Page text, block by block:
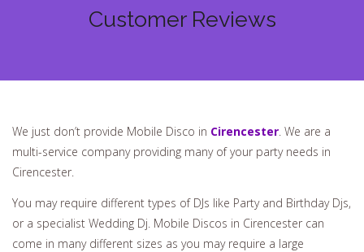
Customer Reviews
We just don’t provide Mobile Disco in Cirencester. We are a
multi-service company providing many of your party needs in
Cirencester.
You may require different types of DJs like Party and Birthday Djs,
or a specialist Wedding Dj. Mobile Discos in Cirencester can
come in many different sizes as you may require a large